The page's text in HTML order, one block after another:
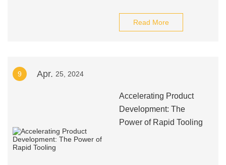
Read More
9 Apr. 25, 2024
Accelerating Product
Development: The
Power of Rapid Tooling